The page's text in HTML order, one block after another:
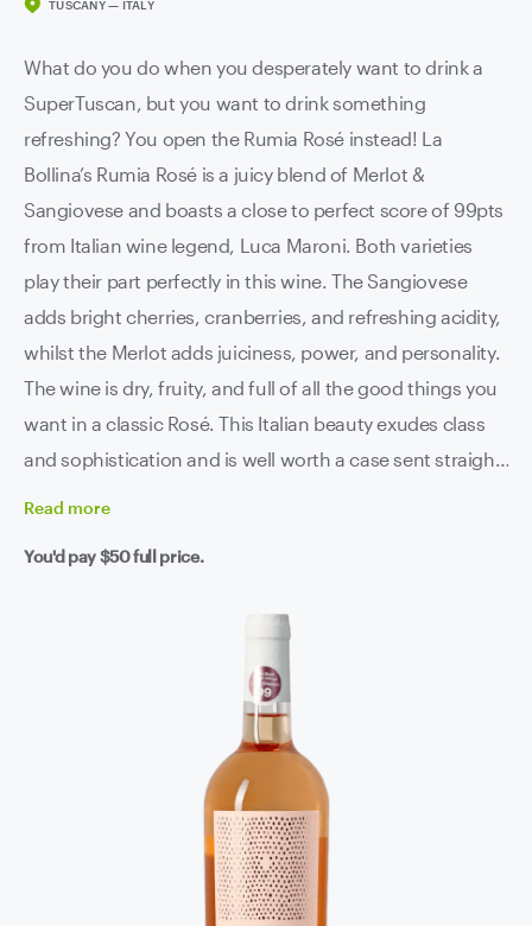
TUSCANY — ITALY
What do you do when you desperately want to drink a
SuperTuscan, but you want to drink something
refreshing? You open the Rumia Rosé instead! La
Bollina’s Rumia Rosé is a juicy blend of Merlot &
Sangiovese and boasts a close to perfect score of 99pts
from Italian wine legend, Luca Maroni. Both varieties
play their part perfectly in this wine. The Sangiovese
adds bright cherries, cranberries, and refreshing acidity,
whilst the Merlot adds juiciness, power, and personality.
The wine is dry, fruity, and full of all the good things you
want in a classic Rosé. This Italian beauty exudes class
and sophistication and is well worth a case sent straight
Read more
You'd pay$50full price.